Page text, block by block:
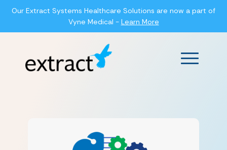
Our Extract Systems Healthcare Solutions are now a part of
Vyne Medical - Learn More
Main